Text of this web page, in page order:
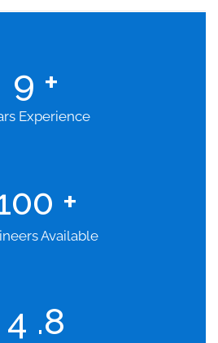
9 +
Experience
+
Available
4 .8